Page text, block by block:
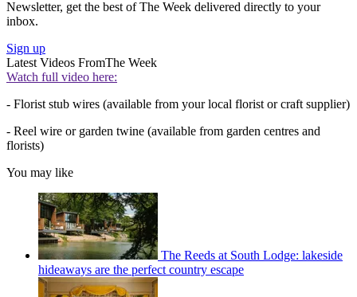
Newsletter, get the best of The Week delivered directly to your
inbox.
Sign up
Latest Videos FromThe Week
Watch full video here:
- Florist stub wires (available from your local florist or craft supplier)
- Reel wire or garden twine (available from garden centres and
florists)
You may like
The Reeds at South Lodge: lakeside
hideaways are the perfect country escape